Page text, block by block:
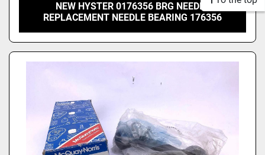
NEW HYSTER 0176356 BRG NEEDLE
REPLACEMENT NEEDLE BEARING 176356